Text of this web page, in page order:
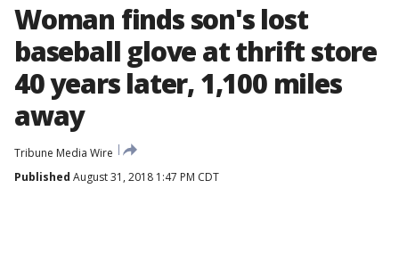
Woman finds son's lost
baseball glove at thrift store
40 years later, 1,100 miles
away
Tribune Media Wire
Published August 31, 2018 1:47 PM CDT